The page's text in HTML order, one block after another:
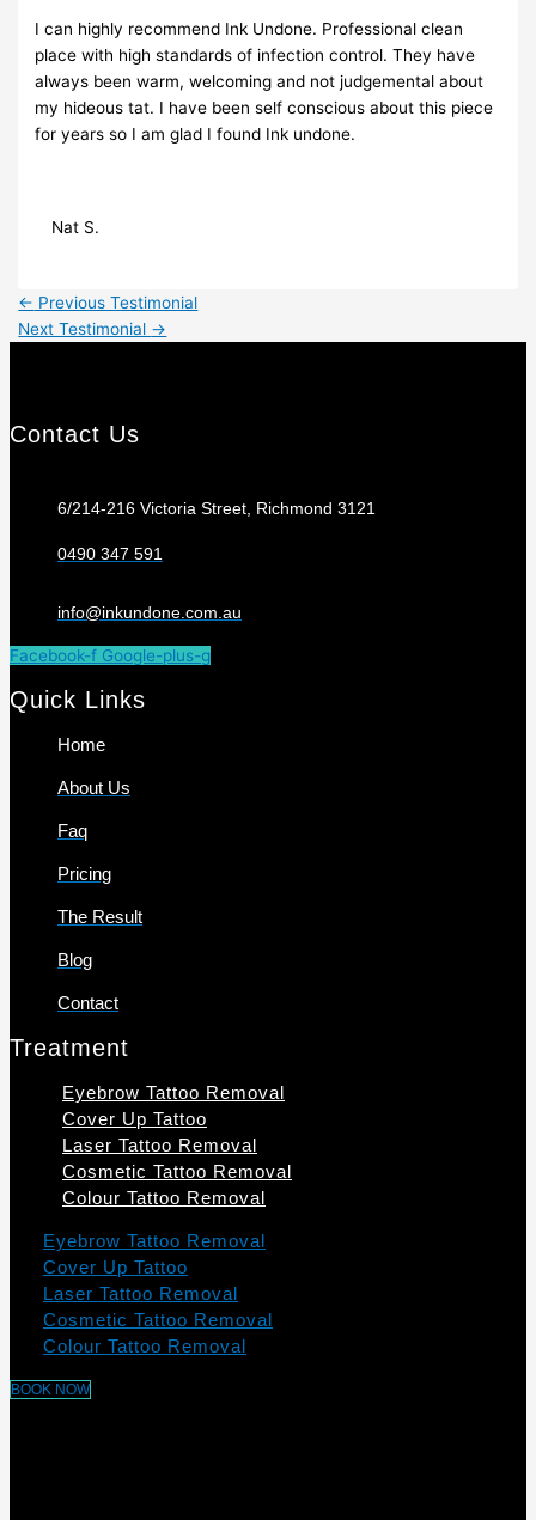
I can highly recommend Ink Undone. Professional clean
place with high standards of infection control. They have
always been warm, welcoming and not judgemental about
my hideous tat. I have been self conscious about this piece
for years so I am glad I found Ink undone.
Nat S.
← Previous Testimonial
Next Testimonial →
Contact Us
6/214-216 Victoria Street, Richmond 3121
0490 347 591
info@inkundone.com.au
Facebook-f Google-plus-g
Quick Links
Home
About Us
Faq
Pricing
The Result
Blog
Contact
Treatment
Eyebrow Tattoo Removal
Cover Up Tattoo
Laser Tattoo Removal
Cosmetic Tattoo Removal
Colour Tattoo Removal
Eyebrow Tattoo Removal
Cover Up Tattoo
Laser Tattoo Removal
Cosmetic Tattoo Removal
Colour Tattoo Removal
BOOK NOW